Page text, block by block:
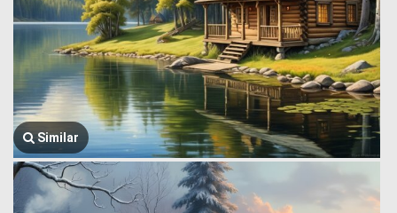
Similar